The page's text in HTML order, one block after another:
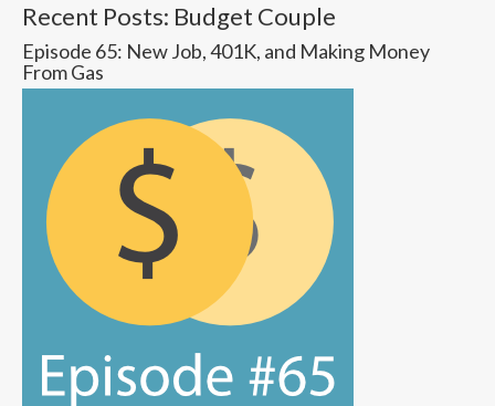
Recent Posts: Budget Couple
Episode 65: New Job, 401K, and Making Money
From Gas